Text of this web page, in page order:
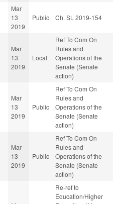
Mar
13
2019
Public Ch. SL 2019-154
Mar
13
2019
Local
Ref To Com On
Rules and
Operations of the
Senate (Senate
action)
Mar
13
2019
Public
Ref To Com On
Rules and
Operations of the
Senate (Senate
action)
Mar
13
2019
Public
Ref To Com On
Rules and
Operations of the
Senate (Senate
action)
Re-ref to
Education/Higher